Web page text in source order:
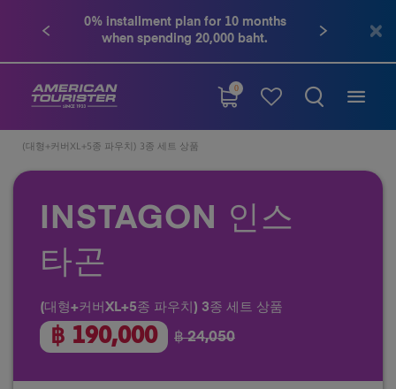
0% installment plan for 10 months
when spending 20,000 baht.
0
(대형+커버XL+5종 파우치) 3종 세트 상품
INSTAGON 인스
타곤
(대형+커버XL+5종 파우치) 3종 세트 상품
฿ 190,000 ฿ 24,050